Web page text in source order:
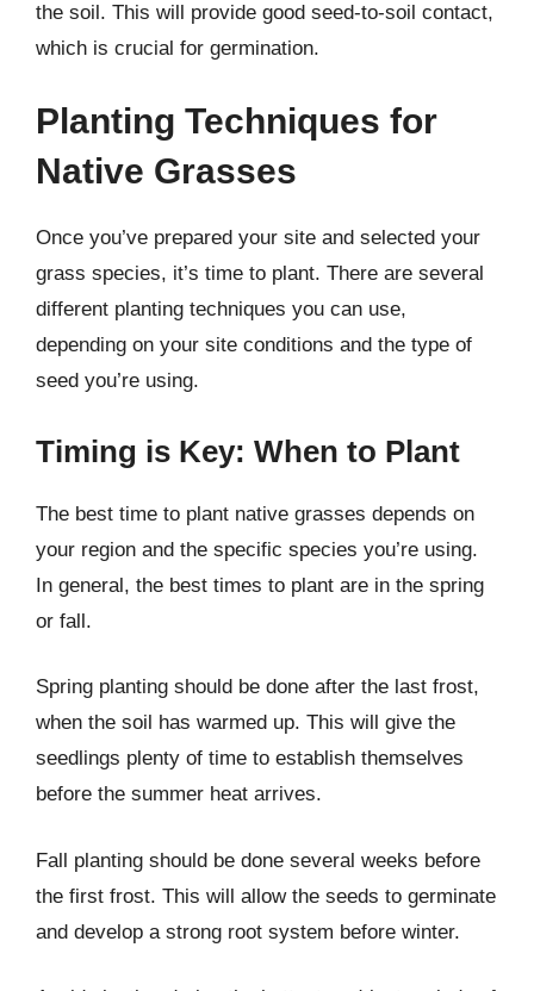
the soil. This will provide good seed-to-soil contact,
which is crucial for germination.
Planting Techniques for
Native Grasses
Once you’ve prepared your site and selected your
grass species, it’s time to plant. There are several
different planting techniques you can use,
depending on your site conditions and the type of
seed you’re using.
Timing is Key: When to Plant
The best time to plant native grasses depends on
your region and the specific species you’re using.
In general, the best times to plant are in the spring
or fall.
Spring planting should be done after the last frost,
when the soil has warmed up. This will give the
seedlings plenty of time to establish themselves
before the summer heat arrives.
Fall planting should be done several weeks before
the first frost. This will allow the seeds to germinate
and develop a strong root system before winter.